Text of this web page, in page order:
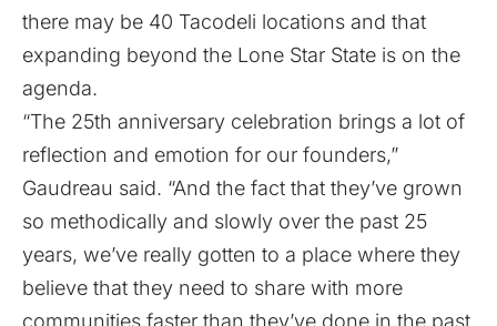
there may be 40 Tacodeli locations and that
expanding beyond the Lone Star State is on the
agenda.
“The 25th anniversary celebration brings a lot of
reflection and emotion for our founders,”
Gaudreau said. “And the fact that they’ve grown
so methodically and slowly over the past 25
years, we’ve really gotten to a place where they
believe that they need to share with more
communities faster than they’ve done in the past